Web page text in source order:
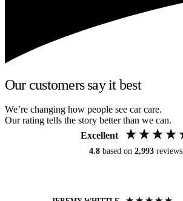
Our customers say it best
We’re changing how people see car care.
Our rating tells the story better than we can.
Excellent
4.8 based on 2,993 reviews